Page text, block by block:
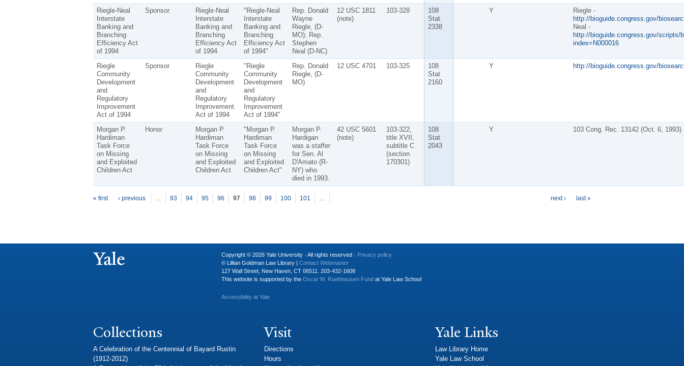
Riegle-Neal
Interstate
Banking and
Branching
Efficiency Act
of 1994
Sponsor
Riegle-Neal
Interstate
Banking and
Branching
Efficiency Act
of 1994
"Riegle-Neal
Interstate
Banking and
Branching
Efficiency Act
of 1994"
Rep. Donald
Wayne
Riegle, (D-
MO); Rep.
Stephen
Neal (D-NC)
12 USC 1811
(note)
103-328
108
Stat
2338
Y
Riegle -
http://bioguide.congress.gov/
Neal -
http://bioguide.congress.gov/scripts/
index=N000016
Riegle
Community
Development
and
Regulatory
Improvement
Act of 1994
Sponsor
Riegle
Community
Development
and
Regulatory
Improvement
Act of 1994
"Riegle
Community
Development
and
Regulatory
Improvement
Act of 1994"
Rep. Donald
Riegle, (D-
MO)
12 USC 4701 103-325
108
Stat
2160
Y http://bioguide.congress.gov/
Morgan P.
Hardiman
Task Force
on Missing
and Exploited
Children Act
Honor
Morgan P.
Hardiman
Task Force
on Missing
and Exploited
Children Act
"Morgan P.
Hardiman
Task Force
on Missing
and Exploited
Children Act"
Morgan P.
Hardigan
was a staffer
for Sen. Al
D'Amato (R-
NY) who
died in 1993.
42 USC 5601
(note)
103-322,
title XVII,
subtitle C
(section
170301)
108
Stat
2043
Y 103 Cong. Rec. 13142 (Oct. 6, 1993)
Pages
« first ‹ previous … 93 94 95 96 97 98 99 100 101 … next › last »
Copyright © 2026 Yale University · All rights reserved · Privacy policy
© Lillian Goldman Law Library | Contact Webmaster
127 Wall Street, New Haven, CT 06511. 203-432-1608
This website is supported by the Oscar M. Ruebhausen Fund at Yale Law School
Accessibility at Yale
Collections
A Celebration of the Centennial of Bayard Rustin
(1912-2012)
Visit
Directions
Hours
Yale Links
Law Library Home
Yale Law School